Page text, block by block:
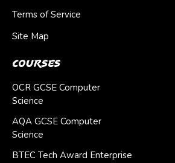
Terms of Service
Site Map
Courses
OCR GCSE Computer
Science
AQA GCSE Computer
Science
BTEC Tech Award Enterprise